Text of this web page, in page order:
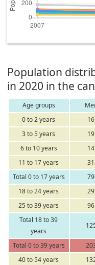
Population
in 2020 in the
Age groups
0 to 2 years
16
3 to 5 years
19
6 to 10 years
14
11 to 17 years
31
Total 0 to 17 years
79
18 to 24 years
29
25 to 39 years
96
Total 18 to 39
years
Total 0 to 39 years
40 to 54 years